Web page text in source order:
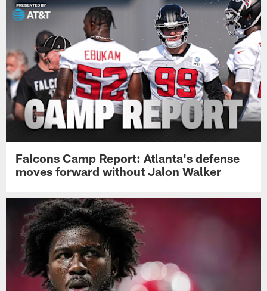
Falcons Camp Report: Atlanta's defense
moves forward without Jalon Walker